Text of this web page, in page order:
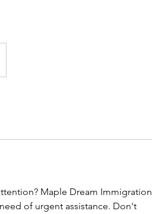
Maple Dream Immigration
of urgent assistance. Don't